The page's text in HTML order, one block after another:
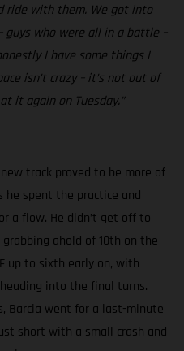
ride with them. We got into
who were all in a battle –
I have some things I
isn’t crazy – it’s not out of
it again on Tuesday.”
track proved to be more of
he spent the practice and
a flow. He didn’t get off to
ahold of 10th on the
up to sixth early on, with
into the final turns.
Barcia went for a last-minute
short with a small crash and